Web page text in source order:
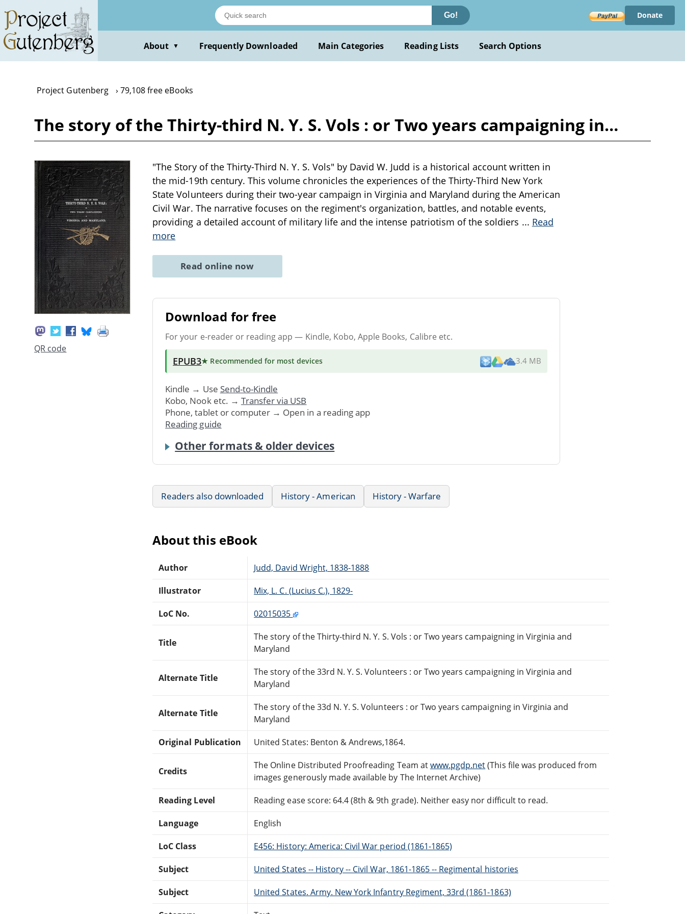
main
content
Go! Donate
About ▼ Frequently Downloaded Main Categories Reading Lists Search Options
Project Gutenberg 79,108 free eBooks
The story of the Thirty-third N. Y. S. Vols : or Two years campaigning in…
QR code
"The Story of the Thirty-Third N. Y. S. Vols" by David W. Judd is a historical account written in
the mid-19th century. This volume chronicles the experiences of the Thirty-Third New York
State Volunteers during their two-year campaign in Virginia and Maryland during the American
Civil War. The narrative focuses on the regiment's organization, battles, and notable events,
providing a detailed account of military life and the intense patriotism of the soldiers ... Read
more
Read online now
Download for free
For your e-reader or reading app — Kindle, Kobo, Apple Books, Calibre etc.
EPUB3★ Recommended for most devices 3.4 MB
Kindle → Use Send-to-Kindle
Kobo, Nook etc. → Transfer via USB
Phone, tablet or computer → Open in a reading app
Reading guide
Other formats & older devices
Readers also downloaded History - American History - Warfare
About this eBook
Author Judd, David Wright, 1838-1888
Illustrator Mix, L. C. (Lucius C.), 1829-
LoC No. 02015035
Title
The story of the Thirty-third N. Y. S. Vols : or Two years campaigning in Virginia and
Maryland
Alternate Title
The story of the 33rd N. Y. S. Volunteers : or Two years campaigning in Virginia and
Maryland
Alternate Title
The story of the 33d N. Y. S. Volunteers : or Two years campaigning in Virginia and
Maryland
Original Publication United States: Benton & Andrews,1864.
Credits
The Online Distributed Proofreading Team atwww.pgdp.net(This file was produced from
images generously made available by The Internet Archive)
Reading Level Reading ease score: 64.4 (8th & 9th grade). Neither easy nor difficult to read.
Language English
LoC Class E456: History: America: Civil War period (1861-1865)
Subject United States -- History -- Civil War, 1861-1865 -- Regimental histories
Subject United States. Army. New York Infantry Regiment, 33rd (1861-1863)